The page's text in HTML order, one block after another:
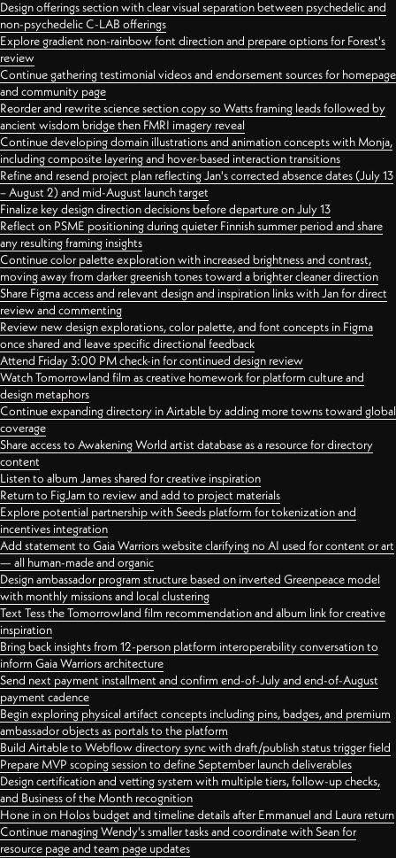
Design offerings section with clear visual separation between psychedelic and
non-psychedelic C-LAB offerings
Explore gradient non-rainbow font direction and prepare options for Forest's
review
Continue gathering testimonial videos and endorsement sources for homepage
and community page
Reorder and rewrite science section copy so Watts framing leads followed by
ancient wisdom bridge then FMRI imagery reveal
Continue developing domain illustrations and animation concepts with Monja,
including composite layering and hover-based interaction transitions
Refine and resend project plan reflecting Jan's corrected absence dates (July 13
– August 2) and mid-August launch target
Finalize key design direction decisions before departure on July 13
Reflect on PSME positioning during quieter Finnish summer period and share
any resulting framing insights
Continue color palette exploration with increased brightness and contrast,
moving away from darker greenish tones toward a brighter cleaner direction
Share Figma access and relevant design and inspiration links with Jan for direct
review and commenting
Review new design explorations, color palette, and font concepts in Figma
once shared and leave specific directional feedback
Attend Friday 3:00 PM check-in for continued design review
Watch Tomorrowland film as creative homework for platform culture and
design metaphors
Continue expanding directory in Airtable by adding more towns toward global
coverage
Share access to Awakening World artist database as a resource for directory
content
Listen to album James shared for creative inspiration
Return to FigJam to review and add to project materials
Explore potential partnership with Seeds platform for tokenization and
incentives integration
Add statement to Gaia Warriors website clarifying no AI used for content or art
— all human-made and organic
Design ambassador program structure based on inverted Greenpeace model
with monthly missions and local clustering
Text Tess the Tomorrowland film recommendation and album link for creative
inspiration
Bring back insights from 12-person platform interoperability conversation to
inform Gaia Warriors architecture
Send next payment installment and confirm end-of-July and end-of-August
payment cadence
Begin exploring physical artifact concepts including pins, badges, and premium
ambassador objects as portals to the platform
Build Airtable to Webflow directory sync with draft/publish status trigger field
Prepare MVP scoping session to define September launch deliverables
Design certification and vetting system with multiple tiers, follow-up checks,
and Business of the Month recognition
Hone in on Holos budget and timeline details after Emmanuel and Laura return
Continue managing Wendy's smaller tasks and coordinate with Sean for
resource page and team page updates